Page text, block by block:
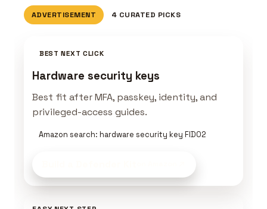
ADVERTISEMENT 4 CURATED PICKS
BEST NEXT CLICK
Hardware security keys
Best fit after MFA, passkey, identity, and
privileged-access guides.
Amazon search: hardware security key FIDO2